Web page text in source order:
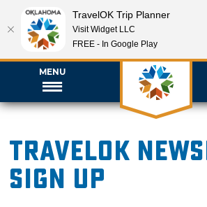
MENU
TravelOK
sign up
TravelOK Trip Planner
Visit Widget LLC
FREE - In Google Play